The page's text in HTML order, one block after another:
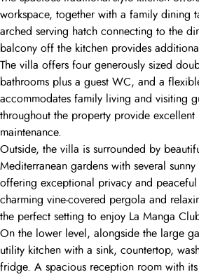
workspace, together with a family dining
arched serving hatch connecting to the
balcony off the kitchen provides
The villa offers four generously sized
bathrooms plus a guest WC, and a
accommodates family living and visiting
throughout the property provide
maintenance.
Outside, the villa is surrounded by
Mediterranean gardens with several
offering exceptional privacy and
charming vine-covered pergola and
the perfect setting to enjoy La Manga
On the lower level, alongside the large
utility kitchen with a sink, countertop,
fridge. A spacious reception room with